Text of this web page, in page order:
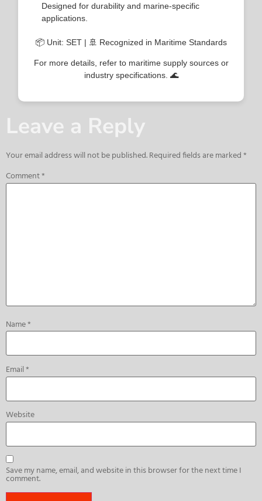
Designed for durability and marine-specific
applications.
📦 Unit: SET | 🚢 Recognized in Maritime Standards
For more details, refer to maritime supply sources or
industry specifications. 🌊
Leave a Reply
Your email address will not be published.Required fields are marked*
Comment*
Name*
Email*
Website
Save my name, email, and website in this browser for the next time I
comment.